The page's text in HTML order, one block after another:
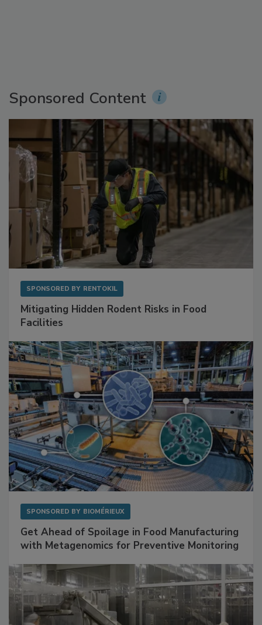
Sponsored Content
SPONSORED BY RENTOKIL
Mitigating Hidden Rodent Risks in Food
Facilities
SPONSORED BY BIOMÉRIEUX
Get Ahead of Spoilage in Food Manufacturing
with Metagenomics for Preventive Monitoring